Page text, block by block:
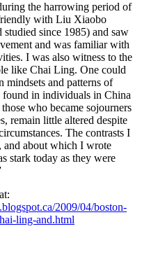
the harrowing period of
with Liu Xiaobo
since 1985) and saw
and was familiar with
I was also witness to the
like Chai Ling. One could
mindsets and patterns of
found in individuals in China
who became sojourners
remain little altered despite
The contrasts I
and about which I wrote
stark today as they were
2009/04/boston-
ling-and.html